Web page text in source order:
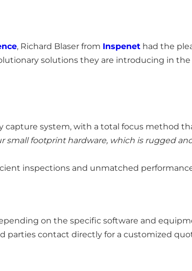
, Richard Blaser from Inspenet had the
solutions they are introducing in
capture system, with a total focus method
small footprint hardware, which is rugged
inspections and unmatched
on the specific software and
parties contact directly for a customized